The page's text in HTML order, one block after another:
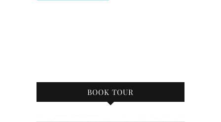
BOOK TOUR